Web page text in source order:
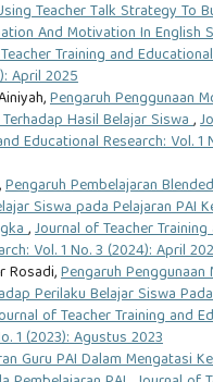
Teacher Talk Strategy To
And Motivation In English
Training and
April 2025
Pengaruh Penggunaan
Hasil Belajar Siswa,
Educational Research: Vol. 1
Pengaruh Pembelajaran
Siswa pada Pelajaran PAI
,Journal of Teacher
Vol. 1 No. 3 (2024): April
Rosadi,Pengaruh Penggunaan
Perilaku Belajar Siswa
of Teacher Training and
1 (2023): Agustus 2023
Guru PAI Dalam Mengatasi